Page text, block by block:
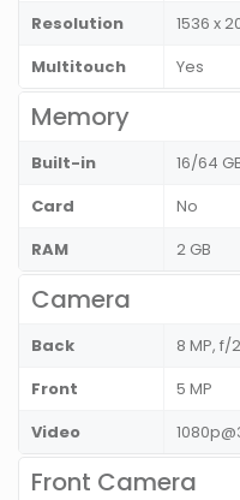
Resolution
1536 x
Multitouch
Yes
Memory
Built-in
16/64
Card
No
RAM
2 GB
Camera
Back
8 MP, f/
Front
5 MP
Video
Front Camera